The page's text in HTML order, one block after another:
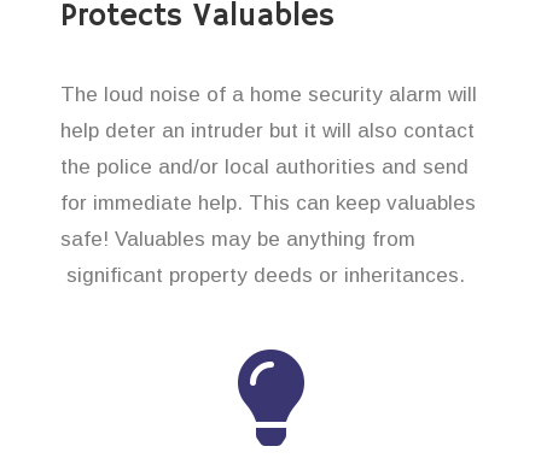
Protects Valuables
The loud noise of a home security alarm will
help deter an intruder but it will also contact
the police and/or local authorities and send
for immediate help. This can keep valuables
safe! Valuables may be anything from
significant property deeds or inheritances.